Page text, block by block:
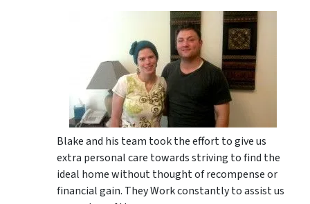
Blake and his team took the effort to give us
extra personal care towards striving to find the
ideal home without thought of recompense or
financial gain. They Work constantly to assist us